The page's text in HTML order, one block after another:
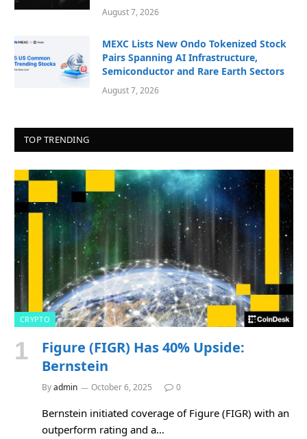
August 7, 2026
MEXC Lists New Ondo Tokenized Stock
Pairs Spanning AI Infrastructure,
Semiconductor and Rare Earth Sectors
August 7, 2026
TOP TRENDING
CRYPTO
Figure (FIGR) Has 40% Upside:
Bernstein
Byadmin October 6, 2025 0
Bernstein initiated coverage of Figure (FIGR) with an
outperform rating and a…